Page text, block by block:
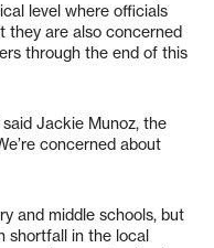
level where officials
they are also concerned
through the end of this
said Jackie Munoz, the
concerned about
and middle schools, but
shortfall in the local